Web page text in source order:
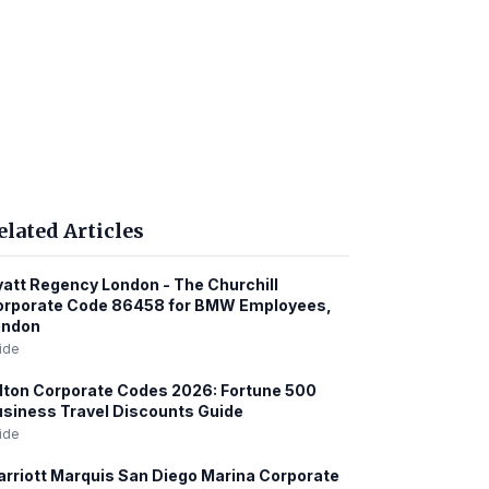
Articles
Regency London - The Churchill
Code 86458 for BMW Employees,
Corporate Codes 2026: Fortune 500
Travel Discounts Guide
Marquis San Diego Marina Corporate